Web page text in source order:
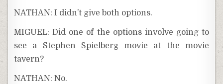
NATHAN: I didn’t give both options.
MIGUEL: Did one of the options involve going to
see a Stephen Spielberg movie at the movie
tavern?
NATHAN: No.